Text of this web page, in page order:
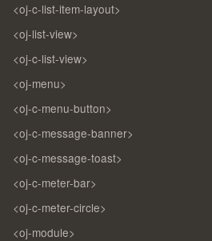
<oj-c-list-item-layout>
<oj-list-view>
<oj-c-list-view>
<oj-menu>
<oj-c-menu-button>
<oj-c-message-banner>
<oj-c-message-toast>
<oj-c-meter-bar>
<oj-c-meter-circle>
<oj-module>